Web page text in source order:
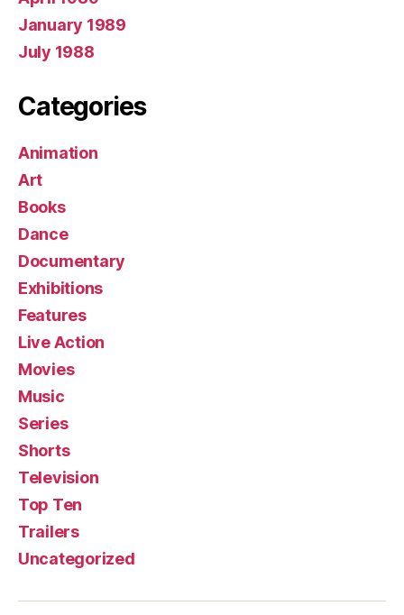
January 1989
July 1988
Categories
Animation
Art
Books
Dance
Documentary
Exhibitions
Features
Live Action
Movies
Music
Series
Shorts
Television
Top Ten
Trailers
Uncategorized